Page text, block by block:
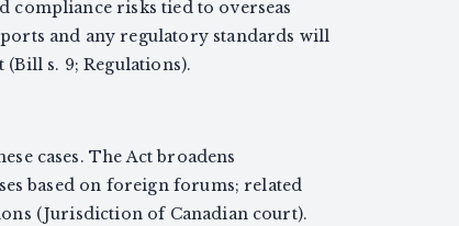
compliance risks tied to overseas
and any regulatory standards will
s. 9; Regulations).
cases. The Act broadens
based on foreign forums; related
(Jurisdiction of Canadian court).